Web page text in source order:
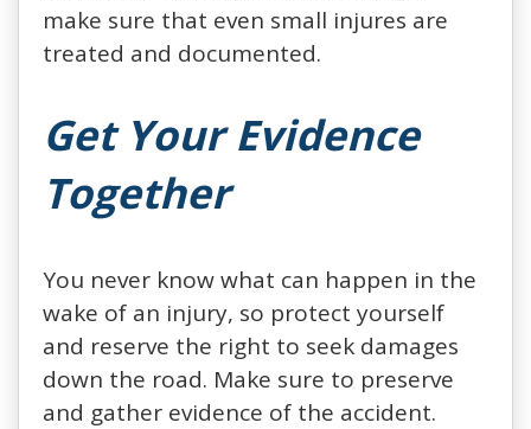
make sure that even small injures are
treated and documented.
Get Your Evidence
Together
You never know what can happen in the
wake of an injury, so protect yourself
and reserve the right to seek damages
down the road. Make sure to preserve
and gather evidence of the accident.